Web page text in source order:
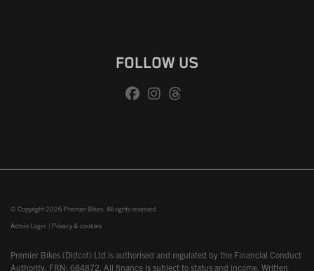
FOLLOW US
© Copyright 2026 Premier Bikes. All rights reserved
Admin Login | Privacy & cookies
Premier Bikes (Didcot) Ltd is authorised and regulated by the Financial Conduct
Authority, FRN: 684872. All finance is subject to status and income. Written